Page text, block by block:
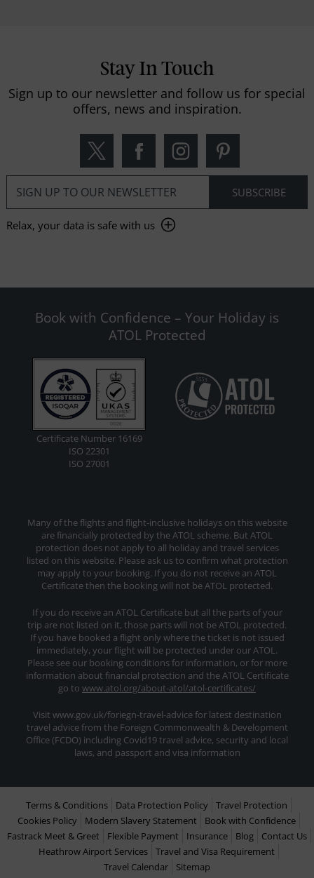
Stay In Touch
Sign up to our newsletter and follow us for special
offers, news and inspiration.
Relax, your data is safe with us
Book with Confidence – Your Holiday is
ATOL Protected
Certificate Number 16169
ISO 22301
ISO 27001
Many of the flights and flight-inclusive holidays on this website
are financially protected by the ATOL scheme. But ATOL
protection does not apply to all holiday and travel services
listed on this website. Please ask us to confirm what protection
may apply to your booking. If you do not receive an ATOL
Certificate then the booking will not be ATOL protected.
If you do receive an ATOL Certificate but all the parts of your
trip are not listed on it, those parts will not be ATOL protected.
If you have booked a flight only where the ticket is not issued
immediately, your flight will be protected under our ATOL.
Please see our booking conditions for information, or for more
information about financial protection and the ATOL Certificate
go to www.atol.org/about-atol/atol-certificates/
Visit www.gov.uk/foriegn-travel-advice for latest destination
travel advice from the Foreign Commonwealth & Development
Office (FCDO) including Covid19 travel advice, security and local
laws, and passport and visa information
Terms & Conditions Data Protection Policy
Travel Protection
Cookies Policy
Modern Slavery Statement
Book with Confidence
Fastrack Meet & Greet
Flexible Payment Insurance Blog
Contact Us
Heathrow Airport Services
Travel and Visa Requirement
Travel Calendar
Sitemap